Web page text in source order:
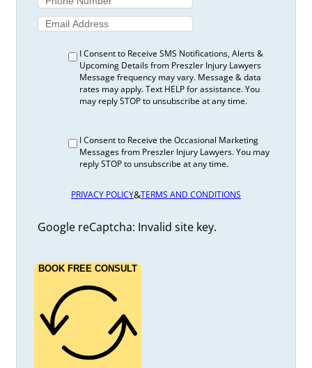
I Consent to Receive SMS Notifications, Alerts &
Upcoming Details from Preszler Injury Lawyers
Message frequency may vary. Message & data
rates may apply. Text HELP for assistance. You
may reply STOP to unsubscribe at any time.
I Consent to Receive the Occasional Marketing
Messages from Preszler Injury Lawyers. You may
reply STOP to unsubscribe at any time.
PRIVACY POLICY&TERMS AND CONDITIONS
Google reCaptcha: Invalid site key.
BOOK FREE CONSULT